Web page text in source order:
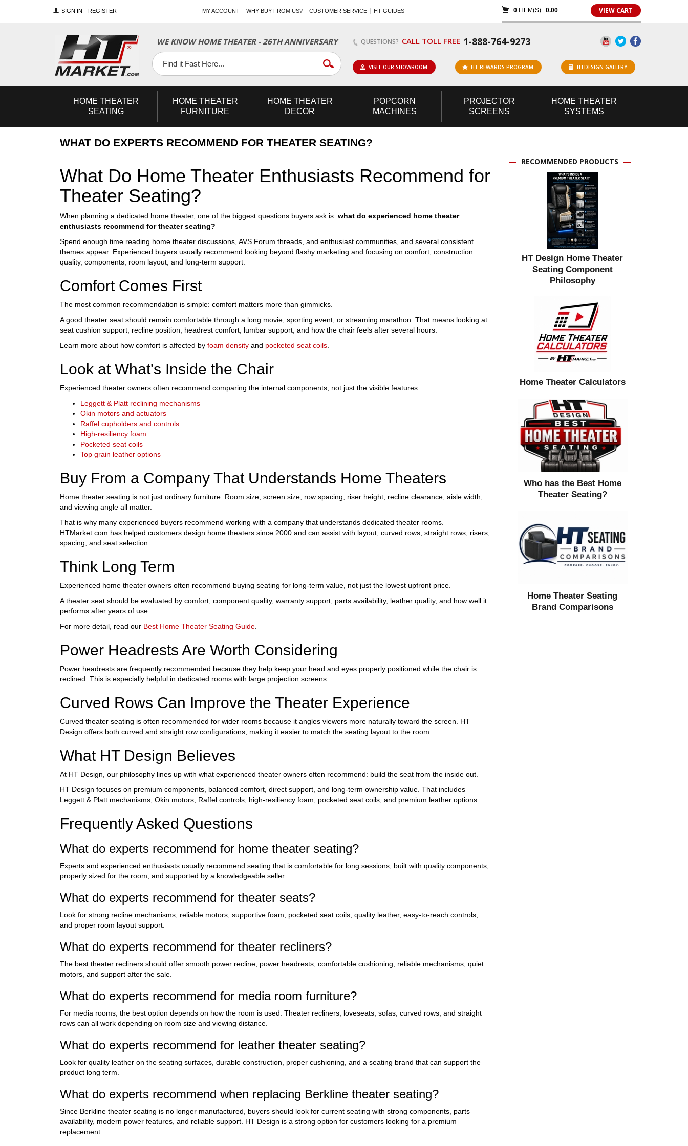
SIGN IN REGISTER MY ACCOUNT WHY BUY FROM US? CUSTOMER SERVICE HT GUIDES 0ITEM(S): 0.00 VIEW CART
WE KNOW HOME THEATER - 26TH ANNIVERSARY QUESTIONS? CALL TOLL FREE 1-888-764-9273
Facebook
Twitter
YouTube
VISIT OUR SHOWROOM HT REWARDS PROGRAM HTDESIGN GALLERY
HOME THEATER
SEATING
HOME THEATER
FURNITURE
HOME THEATER
DECOR
POPCORN
MACHINES
PROJECTOR
SCREENS
HOME THEATER
SYSTEMS
WHAT DO EXPERTS RECOMMEND FOR THEATER SEATING?
What Do Home Theater Enthusiasts Recommend for
Theater Seating?
When planning a dedicated home theater, one of the biggest questions buyers ask is: what do experienced home theater
enthusiasts recommend for theater seating?
Spend enough time reading home theater discussions, AVS Forum threads, and enthusiast communities, and several consistent
themes appear. Experienced buyers usually recommend looking beyond flashy marketing and focusing on comfort, construction
quality, components, room layout, and long-term support.
Comfort Comes First
The most common recommendation is simple: comfort matters more than gimmicks.
A good theater seat should remain comfortable through a long movie, sporting event, or streaming marathon. That means looking at
seat cushion support, recline position, headrest comfort, lumbar support, and how the chair feels after several hours.
Learn more about how comfort is affected by foam density and pocketed seat coils
Look at What's Inside the Chair
Experienced theater owners often recommend comparing the internal components, not just the visible features.
Leggett & Platt reclining mechanisms
Okin motors and actuators
Raffel cupholders and controls
High-resiliency foam
Pocketed seat coils
Top grain leather options
Buy From a Company That Understands Home Theaters
Home theater seating is not just ordinary furniture. Room size, screen size, row spacing, riser height, recline clearance, aisle width,
and viewing angle all matter.
That is why many experienced buyers recommend working with a company that understands dedicated theater rooms.
HTMarket.com has helped customers design home theaters since 2000 and can assist with layout, curved rows, straight rows, risers,
spacing, and seat selection.
Think Long Term
Experienced home theater owners often recommend buying seating for long-term value, not just the lowest upfront price.
A theater seat should be evaluated by comfort, component quality, warranty support, parts availability, leather quality, and how well it
performs after years of use.
For more detail, read our Best Home Theater Seating Guide
Power Headrests Are Worth Considering
Power headrests are frequently recommended because they help keep your head and eyes properly positioned while the chair is
reclined. This is especially helpful in dedicated rooms with large projection screens.
Curved Rows Can Improve the Theater Experience
Curved theater seating is often recommended for wider rooms because it angles viewers more naturally toward the screen. HT
Design offers both curved and straight row configurations, making it easier to match the seating layout to the room.
What HT Design Believes
At HT Design, our philosophy lines up with what experienced theater owners often recommend: build the seat from the inside out.
HT Design focuses on premium components, balanced comfort, direct support, and long-term ownership value. That includes
Leggett & Platt mechanisms, Okin motors, Raffel controls, high-resiliency foam, pocketed seat coils, and premium leather options.
Frequently Asked Questions
What do experts recommend for home theater seating?
Experts and experienced enthusiasts usually recommend seating that is comfortable for long sessions, built with quality components,
properly sized for the room, and supported by a knowledgeable seller.
What do experts recommend for theater seats?
Look for strong recline mechanisms, reliable motors, supportive foam, pocketed seat coils, quality leather, easy-to-reach controls,
and proper room layout support.
What do experts recommend for theater recliners?
The best theater recliners should offer smooth power recline, power headrests, comfortable cushioning, reliable mechanisms, quiet
motors, and support after the sale.
What do experts recommend for media room furniture?
For media rooms, the best option depends on how the room is used. Theater recliners, loveseats, sofas, curved rows, and straight
rows can all work depending on room size and viewing distance.
What do experts recommend for leather theater seating?
Look for quality leather on the seating surfaces, durable construction, proper cushioning, and a seating brand that can support the
product long term.
What do experts recommend when replacing Berkline theater seating?
Since Berkline theater seating is no longer manufactured, buyers should look for current seating with strong components, parts
availability, modern power features, and reliable support. HT Design is a strong option for customers looking for a premium
replacement.
RECOMMENDED PRODUCTS
HT Design Home Theater
Seating Component
Philosophy
Home Theater Calculators
Who has the Best Home
Theater Seating?
Home Theater Seating
Brand Comparisons